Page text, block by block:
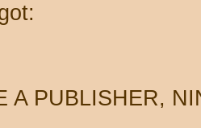
A PUBLISHER,